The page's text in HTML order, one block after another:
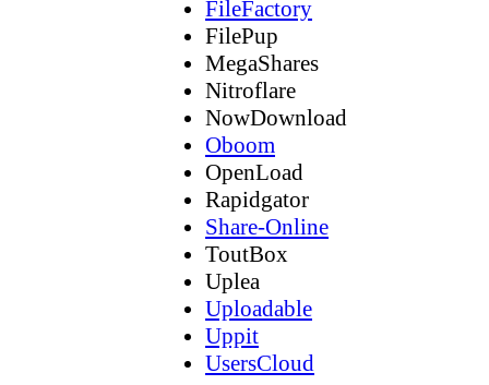
FileFactory
FilePup
MegaShares
Nitroflare
NowDownload
Oboom
OpenLoad
Rapidgator
Share-Online
ToutBox
Uplea
Uploadable
Uppit
UsersCloud